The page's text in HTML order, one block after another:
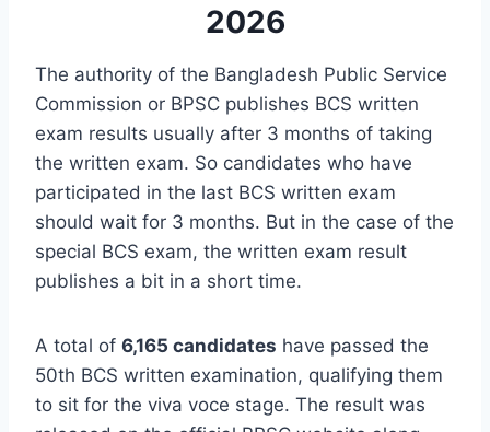
2026
The authority of the Bangladesh Public Service
Commission or BPSC publishes BCS written
exam results usually after 3 months of taking
the written exam. So candidates who have
participated in the last BCS written exam
should wait for 3 months. But in the case of the
special BCS exam, the written exam result
publishes a bit in a short time.
A total of 6,165 candidates have passed the
50th BCS written examination, qualifying them
to sit for the viva voce stage. The result was